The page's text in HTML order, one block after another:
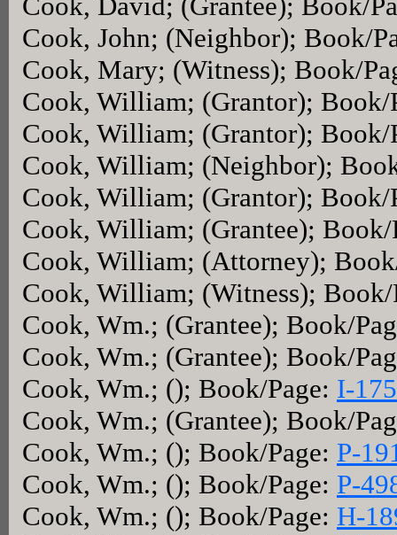
Cook, John; (Neighbor); Book/
Cook, Mary; (Witness); Book/
Cook, William; (Grantor); Book/
Cook, William; (Grantor); Book/
Cook, William; (Neighbor);
Cook, William; (Grantor); Book/
Cook, William; (Grantee);
Cook, William; (Attorney);
Cook, William; (Witness);
Cook, Wm.; (Grantee); Book/
Cook, Wm.; (Grantee); Book/
Cook, Wm.; (); Book/Page: I-175
Cook, Wm.; (Grantee); Book/
Cook, Wm.; (); Book/Page: P-
Cook, Wm.; (); Book/Page: P-
Cook, Wm.; (); Book/Page: H-